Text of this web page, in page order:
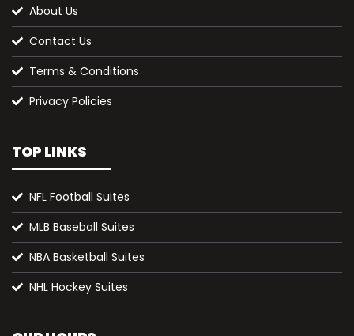
About Us
Contact Us
Terms & Conditions
Privacy Policies
TOP LINKS
NFL Football Suites
MLB Baseball Suites
NBA Basketball Suites
NHL Hockey Suites